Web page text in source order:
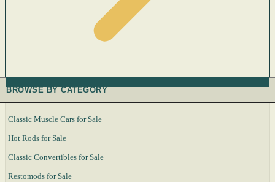
BROWSE BY CATEGORY
Classic Muscle Cars for Sale
Hot Rods for Sale
Classic Convertibles for Sale
Restomods for Sale